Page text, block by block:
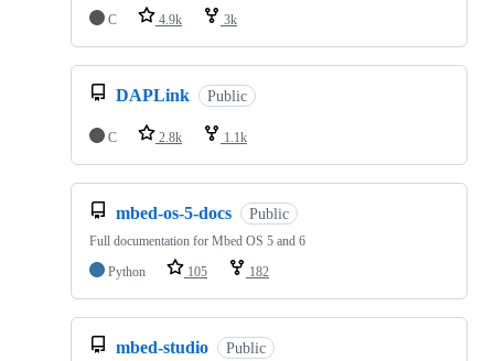
C
4.9k 3k
DAPLink Public
C 2.8k 1.1k
mbed-os-5-docs Public
Full documentation for Mbed OS 5 and 6
Python
105 182
mbed-studio Public